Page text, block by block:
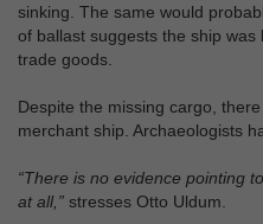
sinking. The same would
of ballast suggests the ship
trade goods.
Despite the missing cargo,
merchant ship. Archaeologists
“There is no evidence pointing
at all,” stresses Otto Uldum.